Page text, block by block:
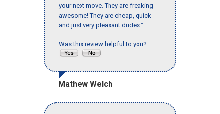
your next move. They are freaking
awesome! They are cheap, quick
and just very pleasant dudes."
Was this review helpful to you?
Mathew Welch